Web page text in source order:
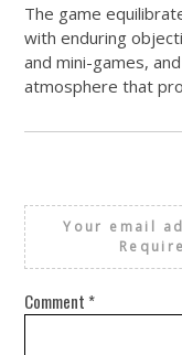
The game
with enduring
and mini-games,
atmosphere that
Your email
Comment *